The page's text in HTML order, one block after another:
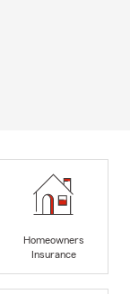
Homeowners
Insurance